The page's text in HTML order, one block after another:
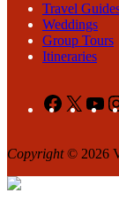
Travel
Weddings
Group Tours
Itineraries
Facebook
X
Copyright© 2026